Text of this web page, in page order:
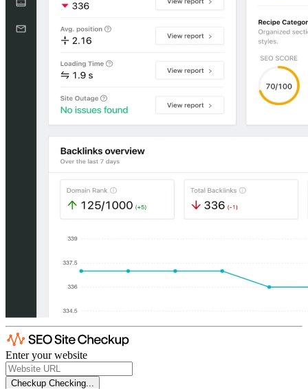
Enter your website
Checkup Checking...